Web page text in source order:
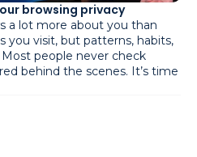
browsing privacy
a lot more about you than
you visit, but patterns, habits,
people never check
behind the scenes. It’s time